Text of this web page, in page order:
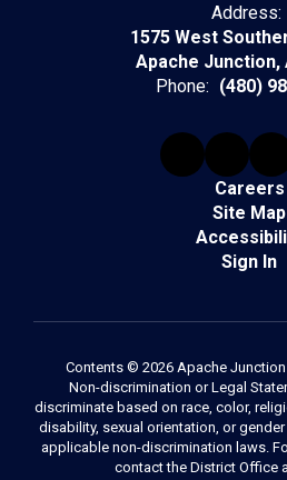
Address:
1575 West
Apache Junction,
Phone: (480)
Careers
Site Map
Sign In
Contents © 2026 Apache
Non-discrimination or Legal
discriminate based on race, color,
disability, sexual orientation, or gender
applicable non-discrimination laws.
contact the District Office